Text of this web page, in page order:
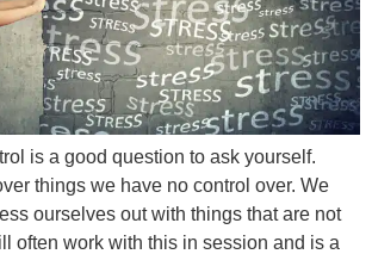
is a good question to ask yourself.
things we have no control over. We
ourselves out with things that are not
often work with this in session and is a